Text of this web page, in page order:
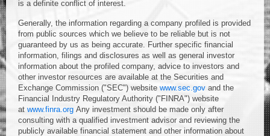
is a definite conflict of interest.
Generally, the information regarding a company profiled is provided
from public sources which we believe to be reliable but is not
guaranteed by us as being accurate. Further specific financial
information, filings and disclosures as well as general investor
information about the profiled company, advice to investors and
other investor resources are available at the Securities and
Exchange Commission ("SEC") website www.sec.gov and the
Financial Industry Regulatory Authority ("FINRA") website
at www.finra.org Any investment should be made only after
consulting with a qualified investment advisor and reviewing the
publicly available financial statement and other information about